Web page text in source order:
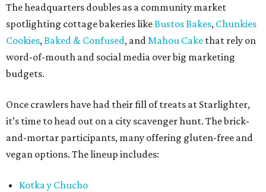
The headquarters doubles as a community market
spotlighting cottage bakeries likeBustos Bakes, Chunkies
Cookies,Baked & Confused, andMahou Cake that rely on
word-of-mouth and social media over big marketing
budgets.
Once crawlers have had their fill of treats at Starlighter,
it’s time to head out on a city scavenger hunt. The brick-
and-mortar participants, many offering gluten-free and
vegan options. The lineup includes:
Kotka y Chucho